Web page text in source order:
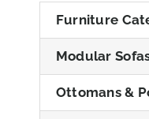
Furniture
Modular
Ottomans &